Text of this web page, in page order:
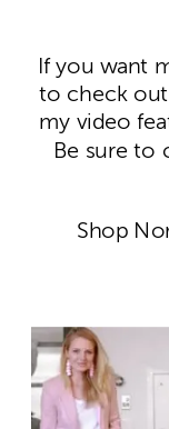
If you want
to check out
my video
Be sure to
Shop